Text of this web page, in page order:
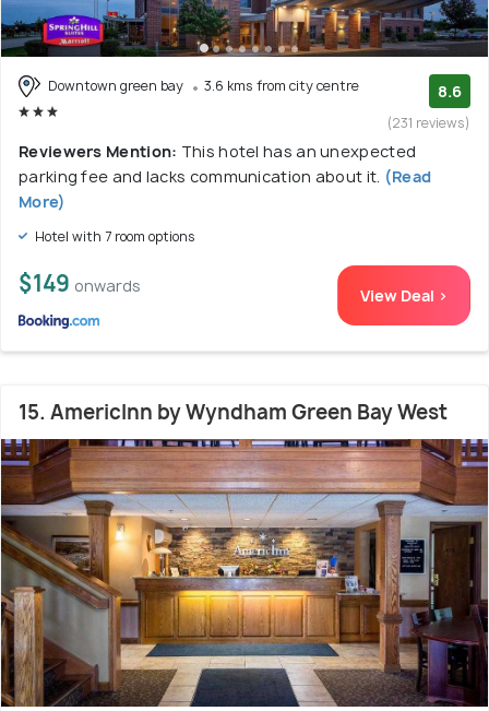
Downtown green bay 3.6 kms from city centre 8.6
(231 reviews)
Reviewers Mention: This hotel has an unexpected
parking fee and lacks communication about it. (Read
More)
Hotel with 7 room options
$149 onwards View Deal >
15. AmericInn by Wyndham Green Bay West